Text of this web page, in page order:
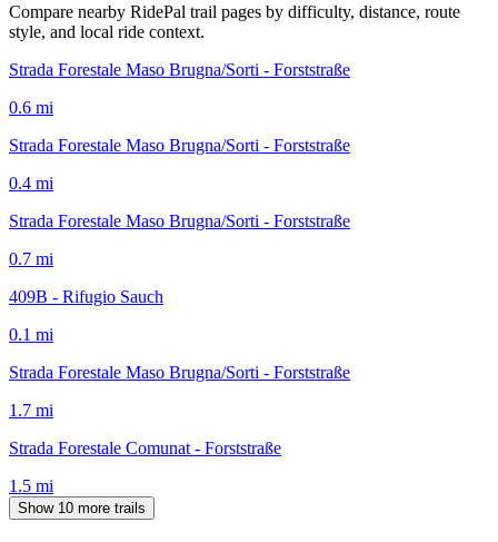
Compare nearby RidePal trail pages by difficulty, distance, route
style, and local ride context.
Strada Forestale Maso Brugna/Sorti - Forststraße
0.6 mi
Strada Forestale Maso Brugna/Sorti - Forststraße
0.4 mi
Strada Forestale Maso Brugna/Sorti - Forststraße
0.7 mi
409B - Rifugio Sauch
0.1 mi
Strada Forestale Maso Brugna/Sorti - Forststraße
1.7 mi
Strada Forestale Comunat - Forststraße
1.5 mi
Show 10 more trails